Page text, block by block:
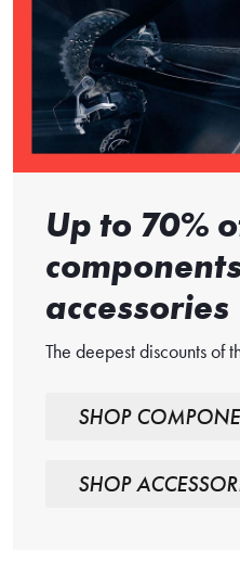
Up to 70%
accessories
The deepest discounts of
SHOP
SHOP